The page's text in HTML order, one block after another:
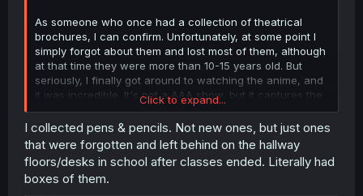
As someone who once had a collection of theatrical
brochures, I can confirm. Unfortunately, at some point I
simply forgot about them and lost most of them, although
at that time they were more than 10-15 years old. But
seriously, I finally got around to watching the anime, and
it was incredible. It's not a AAA show, but it captures the
spirit of the manga perfectly.
Click to expand...
I collected pens & pencils. Not new ones, but just ones
that were forgotten and left behind on the hallway
floors/desks in school after classes ended. Literally had
boxes of them.